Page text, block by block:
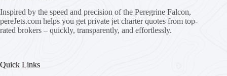
Inspired by the speed and precision of the Peregrine Falcon,
pereJets.com helps you get private jet charter quotes from top-
rated brokers – quickly, transparently, and effortlessly.
Quick Links